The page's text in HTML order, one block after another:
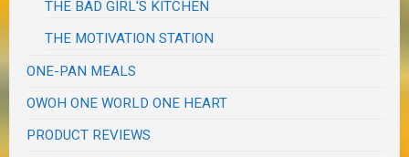
THE BAD GIRL'S KITCHEN
THE MOTIVATION STATION
ONE-PAN MEALS
OWOH ONE WORLD ONE HEART
PRODUCT REVIEWS